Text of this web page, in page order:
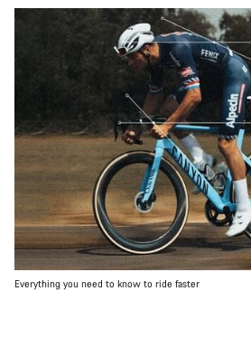
Everything you need to know to ride faster